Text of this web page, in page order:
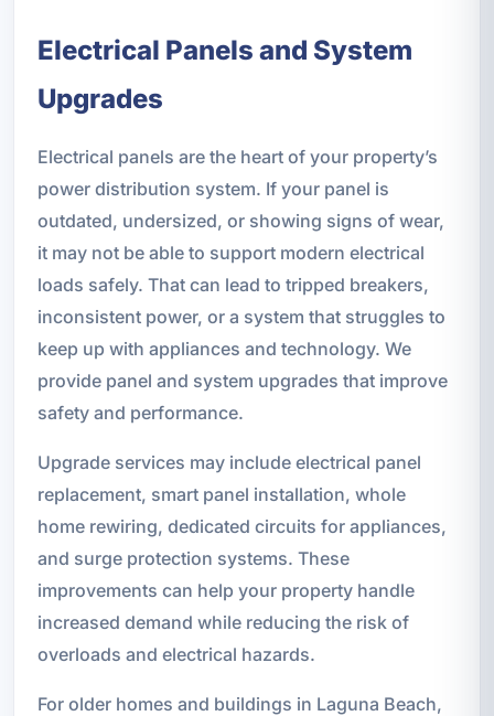
Electrical Panels and System
Upgrades
Electrical panels are the heart of your property’s
power distribution system. If your panel is
outdated, undersized, or showing signs of wear,
it may not be able to support modern electrical
loads safely. That can lead to tripped breakers,
inconsistent power, or a system that struggles to
keep up with appliances and technology. We
provide panel and system upgrades that improve
safety and performance.
Upgrade services may include electrical panel
replacement, smart panel installation, whole
home rewiring, dedicated circuits for appliances,
and surge protection systems. These
improvements can help your property handle
increased demand while reducing the risk of
overloads and electrical hazards.
For older homes and buildings in Laguna Beach,